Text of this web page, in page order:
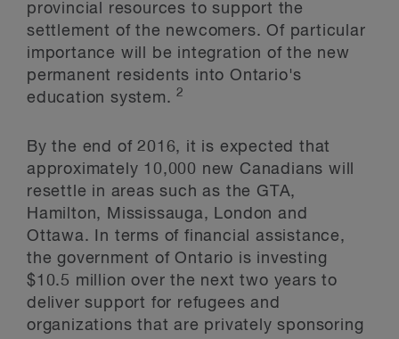
provincial resources to support the
settlement of the newcomers. Of particular
importance will be integration of the new
permanent residents into Ontario's
education system.2
By the end of 2016, it is expected that
approximately 10,000 new Canadians will
resettle in areas such as the GTA,
Hamilton, Mississauga, London and
Ottawa. In terms of financial assistance,
the government of Ontario is investing
$10.5 million over the next two years to
deliver support for refugees and
organizations that are privately sponsoring